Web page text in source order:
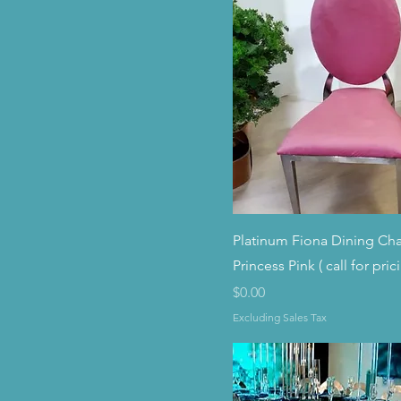
Platinum Fiona Dining
Princess Pink ( call for
Price
$0.00
Excluding Sales Tax